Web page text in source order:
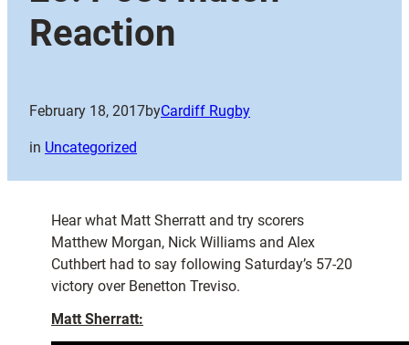
Reaction
February 18, 2017byCardiff Rugby
in Uncategorized
Hear what Matt Sherratt and try scorers
Matthew Morgan, Nick Williams and Alex
Cuthbert had to say following Saturday’s 57-20
victory over Benetton Treviso.
Matt Sherratt: